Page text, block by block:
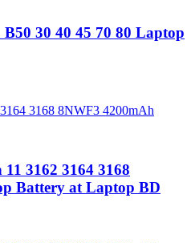
30 40 45 70 80 Laptop
3162 3164 3168
Battery at Laptop BD